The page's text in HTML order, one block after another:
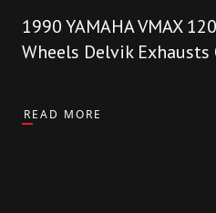
1990 YAMAHA VMAX
Wheels Delvik Exhausts
READ MORE